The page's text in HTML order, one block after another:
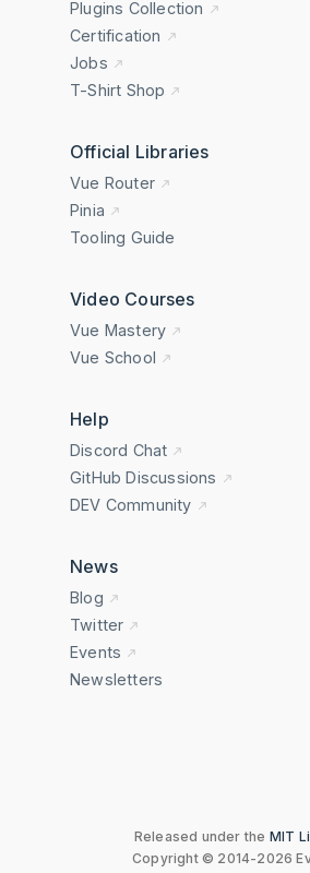
Plugins Collection
Certification
Jobs
T-Shirt Shop
Official Libraries
Vue Router
Pinia
Tooling Guide
Video Courses
Vue Mastery
Vue School
Help
Discord Chat
GitHub Discussions
DEV Community
News
Blog
Twitter
Events
Newsletters
Released under the MIT
Copyright © 2014-2026